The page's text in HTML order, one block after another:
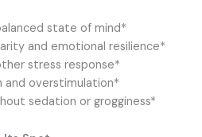
state of mind*
and emotional resilience*
stress response*
and overstimulation*
sedation or grogginess*